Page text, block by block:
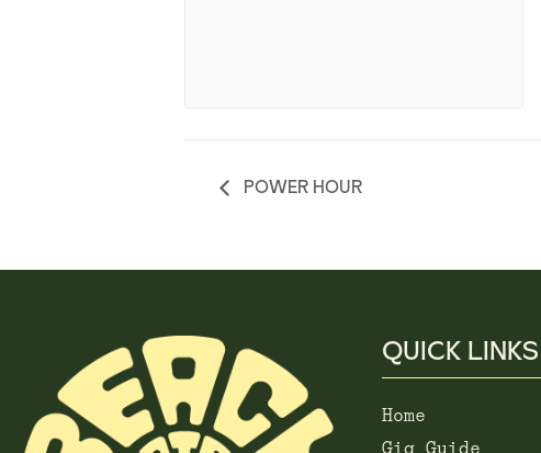
POWER HOUR
QUICK LINKS
Home
Gig Guide